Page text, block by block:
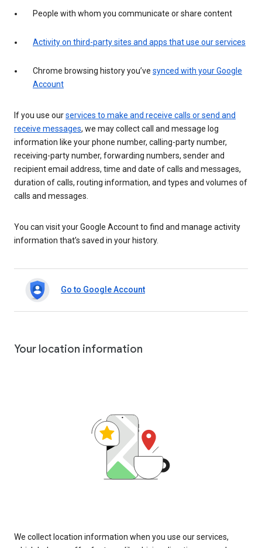
People with whom you communicate or share content
Activity on third-party sites and apps that use our services
Chrome browsing history you’ve synced with your Google
Account
If you use ourservices to make and receive calls or send and
receive messages, we may collect call and message log
information like your phone number, calling-party number,
receiving-party number, forwarding numbers, sender and
recipient email address, time and date of calls and messages,
duration of calls, routing information, and types and volumes of
calls and messages.
You can visit your Google Account to find and manage activity
information that’s saved in your history.
Go to Google Account
Your location information
We collect location information when you use our services,